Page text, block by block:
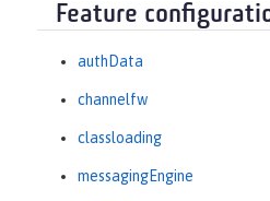
Feature
authData
channelfw
classloading
messagingEngine